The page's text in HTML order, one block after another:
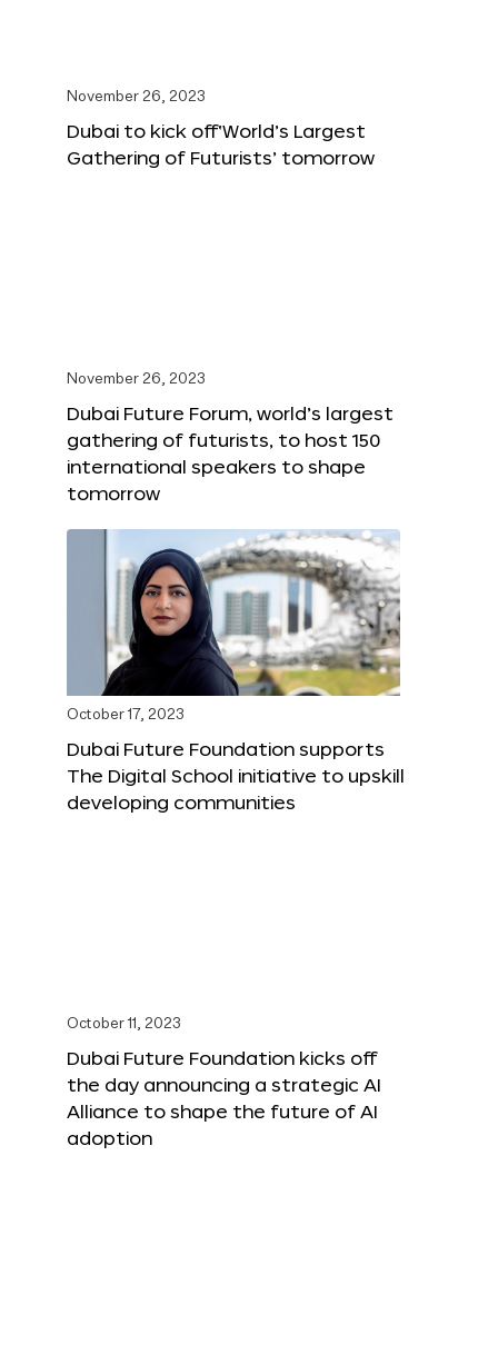
November 26, 2023
Dubai to kick off‘World’s Largest
Gathering of Futurists’ tomorrow
November 26, 2023
Dubai Future Forum, world’s largest
gathering of futurists, to host 150
international speakers to shape
tomorrow
October 17, 2023
Dubai Future Foundation supports
The Digital School initiative to upskill
developing communities
October 11, 2023
Dubai Future Foundation kicks off
the day announcing a strategic AI
Alliance to shape the future of AI
adoption